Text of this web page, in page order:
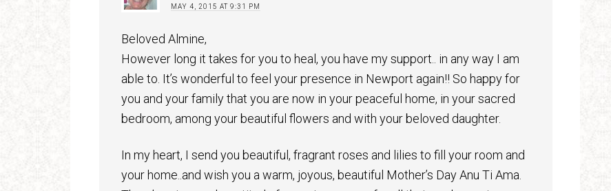
MAY 4, 2015 AT 9:31 PM
Beloved Almine,
However long it takes for you to heal, you have my support.. in any way I am
able to. It’s wonderful to feel your presence in Newport again!! So happy for
you and your family that you are now in your peaceful home, in your sacred
bedroom, among your beautiful flowers and with your beloved daughter.
In my heart, I send you beautiful, fragrant roses and lilies to fill your room and
your home..and wish you a warm, joyous, beautiful Mother’s Day Anu Ti Ama.